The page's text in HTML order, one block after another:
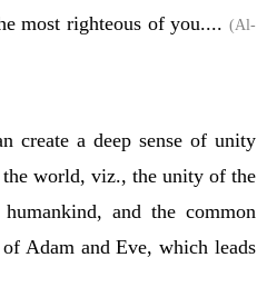
most righteous of you.... (Al-
create a deep sense of unity
the world, viz., the unity of the
and the common
Adam and Eve, which leads